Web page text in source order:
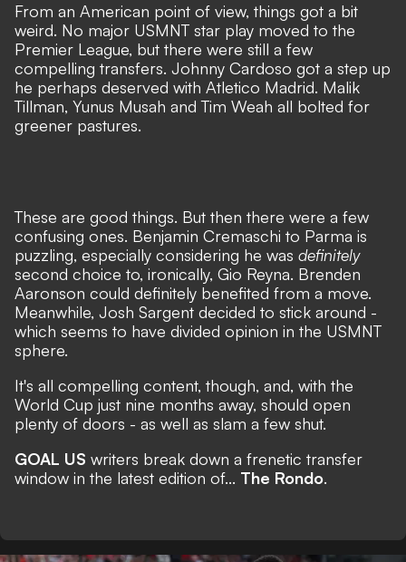
From an American point of view, things got a bit
weird. No major USMNT star play moved to the
Premier League, but there were still a few
compelling transfers. Johnny Cardoso got a step up
he perhaps deserved with Atletico Madrid. Malik
Tillman, Yunus Musah and Tim Weah all bolted for
greener pastures.
These are good things. But then there were a few
confusing ones. Benjamin Cremaschi to Parma is
puzzling, especially considering he was definitely
second choice to, ironically, Gio Reyna. Brenden
Aaronson could definitely benefited from a move.
Meanwhile, Josh Sargent decided to stick around -
which seems to have divided opinion in the USMNT
sphere.
It's all compelling content, though, and, with the
World Cup just nine months away, should open
plenty of doors - as well as slam a few shut.
GOAL US writers break down a frenetic transfer
window in the latest edition of... The Rondo.